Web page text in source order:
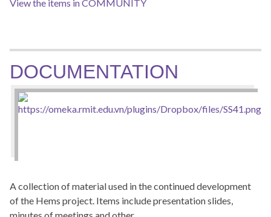
View the items in COMMUNITY
DOCUMENTATION
A collection of material used in the continued development
of the Hems project. Items include presentation slides,